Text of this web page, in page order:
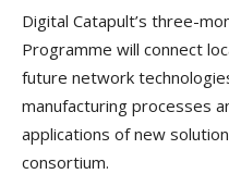
Digital Catapult’s three-
Programme will connect
future network
manufacturing processes
applications of new
consortium.